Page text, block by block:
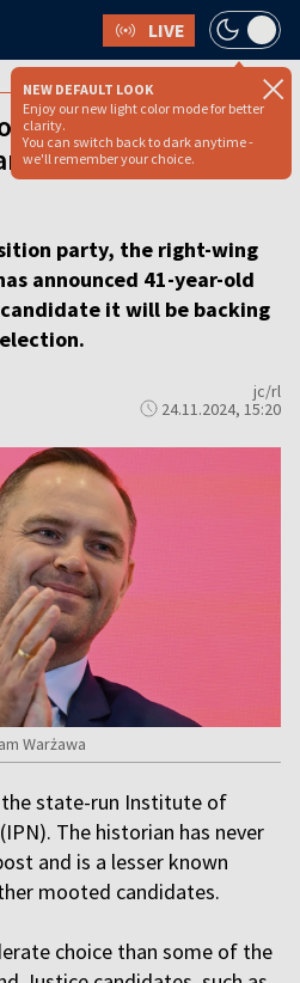
LIVE
NEW DEFAULT LOOK
Enjoy our new light color mode for better
clarity.
You can switch back to dark anytime -
we'll remember your choice.
party
presidential
party, the right-wing
announced 41-year-old
it will be backing
jc/rl
24.11.2024, 15:20
Warżawa
state-run Institute of
The historian has never
and is a lesser known
mooted candidates.
choice than some of the